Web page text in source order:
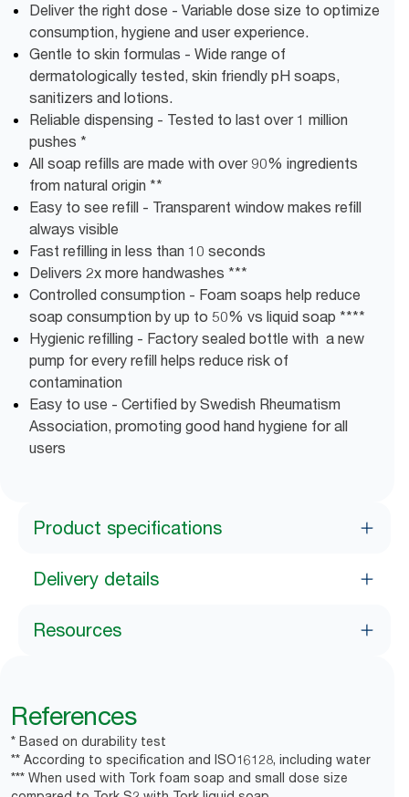
Deliver the right dose - Variable dose size to optimize
consumption, hygiene and user experience.
Gentle to skin formulas - Wide range of
dermatologically tested, skin friendly pH soaps,
sanitizers and lotions.
Reliable dispensing - Tested to last over 1 million
pushes *
All soap refills are made with over 90% ingredients
from natural origin **
Easy to see refill - Transparent window makes refill
always visible
Fast refilling in less than 10 seconds
Delivers 2x more handwashes ***
Controlled consumption - Foam soaps help reduce
soap consumption by up to 50% vs liquid soap ****
Hygienic refilling - Factory sealed bottle with a new
pump for every refill helps reduce risk of
contamination
Easy to use - Certified by Swedish Rheumatism
Association, promoting good hand hygiene for all
users
Product specifications
Delivery details
Resources
References
* Based on durability test
** According to specification and ISO16128, including water
*** When used with Tork foam soap and small dose size